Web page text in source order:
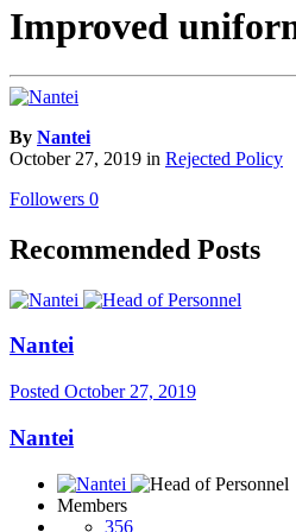
Improved
By Nantei
October 27, 2019 in Rejected Policy
Followers 0
Recommended Posts
Nantei
Posted October 27, 2019
Nantei
Members
356